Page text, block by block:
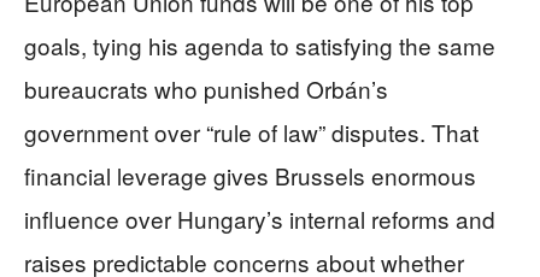
goals, tying his agenda to satisfying the same
bureaucrats who punished Orbán’s
government over “rule of law” disputes. That
financial leverage gives Brussels enormous
influence over Hungary’s internal reforms and
raises predictable concerns about whether